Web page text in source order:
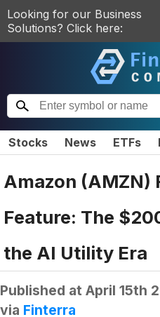
Looking for our Business
Solutions? Click here:
Stocks News ETFs
Amazon (AMZN)
Feature: The
the AI Utility Era
Published at April 15th
via Finterra